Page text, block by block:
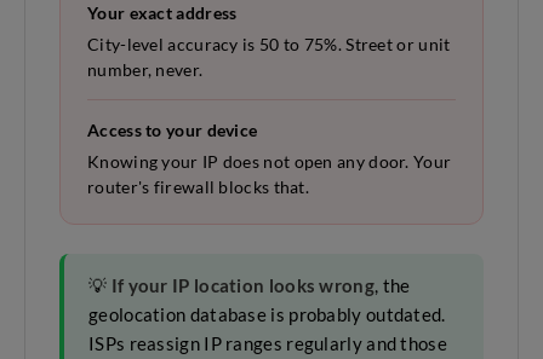
Your exact address
City-level accuracy is 50 to 75%. Street or unit
number, never.
Access to your device
Knowing your IP does not open any door. Your
router's firewall blocks that.
💡 If your IP location looks wrong, the
geolocation database is probably outdated.
ISPs reassign IP ranges regularly and those